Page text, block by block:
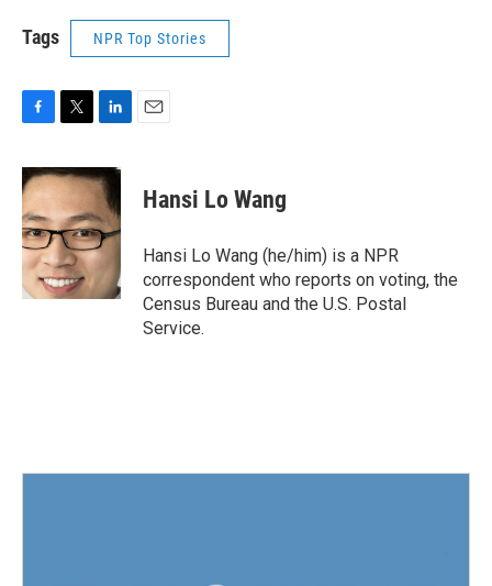
Tags NPR Top Stories
c
e
b
o
o
k
i
t
t
e
r
n
k
e
d
I
n
Hansi Lo Wang
Hansi Lo Wang (he/him) is a NPR
correspondent who reports on voting, the
Census Bureau and the U.S. Postal
Service.